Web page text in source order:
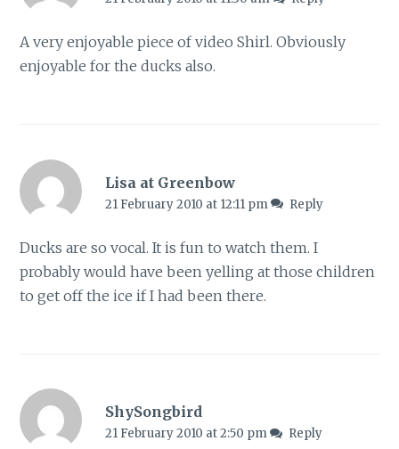
A very enjoyable piece of video Shirl. Obviously
enjoyable for the ducks also.
Lisa at Greenbow
21 February 2010 at 12:11 pm Reply
Ducks are so vocal. It is fun to watch them. I
probably would have been yelling at those children
to get off the ice if I had been there.
ShySongbird
21 February 2010 at 2:50 pm Reply